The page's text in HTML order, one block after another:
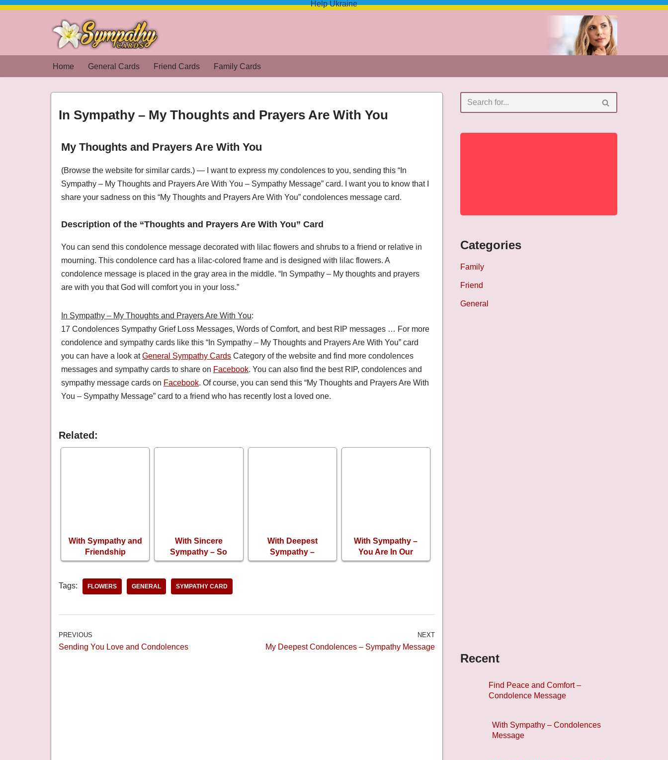
Help Ukraine
Home General Cards Friend Cards Family Cards
In Sympathy – My Thoughts and Prayers Are With You
Condolences, In Sympathy – My Thoughts and Prayers Are With You – Sympathy Message
My Thoughts and Prayers Are With You
(Browse the website for similar cards.) — I want to express my condolences to you, sending this “In
Sympathy – My Thoughts and Prayers Are With You – Sympathy Message” card. I want you to know that I
share your sadness on this “My Thoughts and Prayers Are With You” condolences message card.
Description of the “Thoughts and Prayers Are With You” Card
You can send this condolence message decorated with lilac flowers and shrubs to a friend or relative in
mourning. This condolence card has a lilac-colored frame and is designed with lilac flowers. A
condolence message is placed in the gray area in the middle. “In Sympathy – My thoughts and prayers
are with you that God will comfort you in your loss.”
In Sympathy – My Thoughts and Prayers Are With You:
17 Condolences Sympathy Grief Loss Messages, Words of Comfort, and best RIP messages … For more
condolence and sympathy cards like this “In Sympathy – My Thoughts and Prayers Are With You” card
you can have a look atGeneral Sympathy Cards Category of the website and find more condolences
messages and sympathy cards to share on Facebook. You can also find the best RIP, condolences and
sympathy message cards on Facebook. Of course, you can send this “My Thoughts and Prayers Are With
You – Sympathy Message” card to a friend who has recently lost a loved one.
Related:
With Sympathy and
Friendship
Condolence Card
With Sincere
Sympathy – So
Sorry for Your Loss
With Deepest
Sympathy –
Thinking About You
With Sympathy –
You Are In Our
Prayers
Tags: FLOWERS GENERAL SYMPATHY CARD
PREVIOUS
Sending You Love and Condolences
NEXT
My Deepest Condolences – Sympathy Message
Categories
Family
Friend
General
Recent
Find Peace and Comfort –
Condolence Message
With Sympathy – Condolences
Message